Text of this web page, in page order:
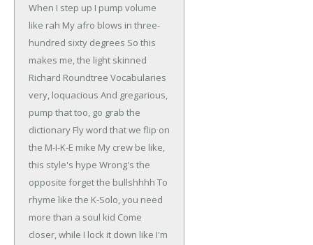
When I step up I pump volume
like rah My afro blows in three-
hundred sixty degrees So this
makes me, the light skinned
Richard Roundtree Vocabularies
very, loquacious And gregarious,
pump that too, go grab the
dictionary Fly word that we flip on
the M-I-K-E mike My crew be like,
this style's hype Wrong's the
opposite forget the bullshhhh To
rhyme like the K-Solo, you need
more than a soul kid Come
closer, while I lock it down like I'm